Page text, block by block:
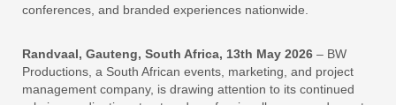
conferences, and branded experiences nationwide.
Randvaal, Gauteng, South Africa, 13th May 2026 – BW
Productions, a South African events, marketing, and project
management company, is drawing attention to its continued